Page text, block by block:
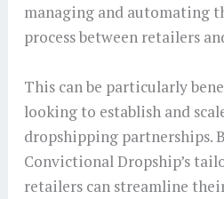
managing and automating
process between retailers
This can be particularly
looking to establish and
dropshipping partnerships.
Convictional Dropship’s
retailers can streamline